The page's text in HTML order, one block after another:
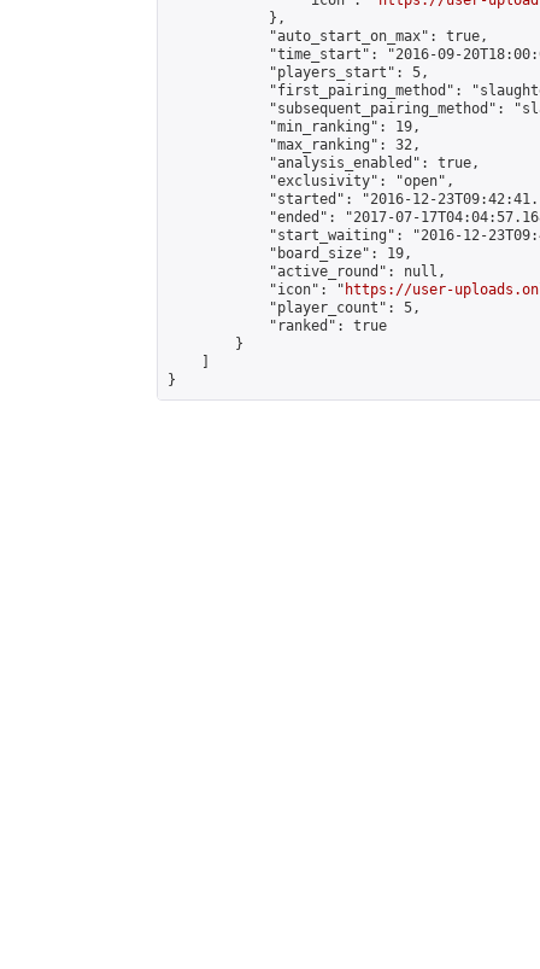
            },
            "auto_start_on_max": true,
"time_start": "2016-09-
            "players_start": 5,
"first_pairing_method":
"subsequent_pairing_method":
            "min_ranking": 19,
            "max_ranking": 32,
            "analysis_enabled": true,
            "exclusivity": "open",
"started": "2016-12-
"ended": "2017-07-
"start_waiting": "2016-12-
            "board_size": 19,
            "active_round": null,
            "icon": "
https://user-
            "player_count": 5,
            "ranked": true
        }
}